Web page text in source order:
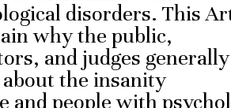
disorders. This
why the public,
and judges
the insanity
and people with